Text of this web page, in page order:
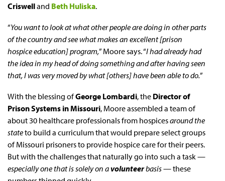
Criswelland Beth Huliska.
“You want to look at what other people are doing in other parts
of the country and see what makes an excellent [prison
hospice education] program,” Moore says. “I had already had
the idea in my head of doing something and after having seen
that, I was very moved by what [others] have been able to do.”
With the blessing ofGeorge Lombardi, the Director of
Prison Systems in Missouri, Moore assembled a team of
about 30 healthcare professionals from hospicesaround the
stateto build a curriculum that would prepare select groups
of Missouri prisoners to provide hospice care for their peers.
But with the challenges that naturally go into such a task —
especially one that is solely on avolunteerbasis— these